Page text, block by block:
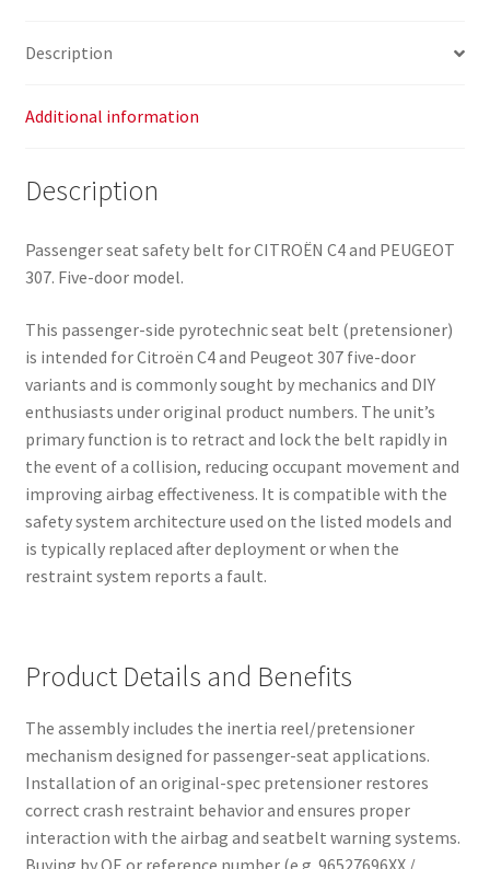
8974T5
Description
Additional information
Description
Passenger seat safety belt for CITROËN C4 and PEUGEOT
307. Five-door model.
This passenger-side pyrotechnic seat belt (pretensioner)
is intended for Citroën C4 and Peugeot 307 five-door
variants and is commonly sought by mechanics and DIY
enthusiasts under original product numbers. The unit’s
primary function is to retract and lock the belt rapidly in
the event of a collision, reducing occupant movement and
improving airbag effectiveness. It is compatible with the
safety system architecture used on the listed models and
is typically replaced after deployment or when the
restraint system reports a fault.
Product Details and Benefits
The assembly includes the inertia reel/pretensioner
mechanism designed for passenger-seat applications.
Installation of an original-spec pretensioner restores
correct crash restraint behavior and ensures proper
interaction with the airbag and seatbelt warning systems.
Buying by OE or reference number (e.g. 96527696XX /